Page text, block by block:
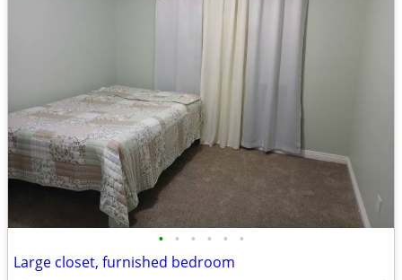
• • • • • •
Large closet, furnished bedroom